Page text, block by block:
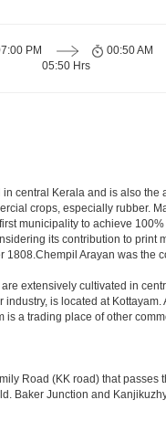
PM
05:50 Hrs
00:50 AM
central Kerala and is also
crops, especially rubber.
municipality to achieve
its contribution to
Arayan was the
extensively cultivated in
is located at
a trading place of other
Road (KK road) that
Baker Junction and